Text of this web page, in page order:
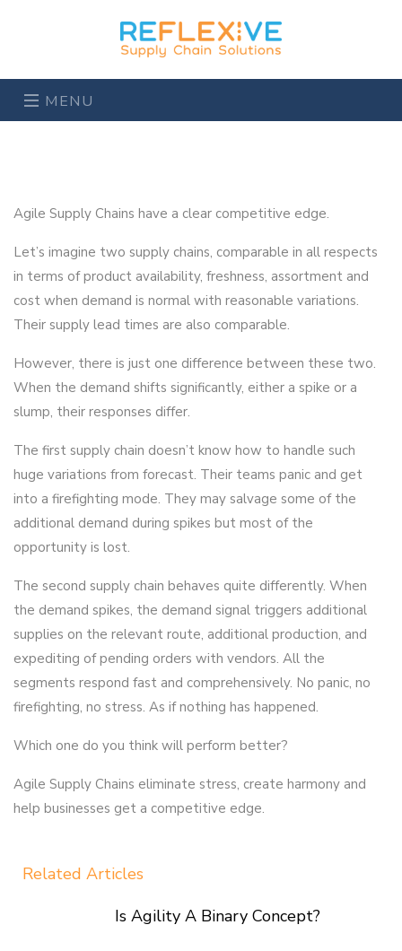
MENU
Agile Supply Chains have a clear competitive edge.
Let’s imagine two supply chains, comparable in all respects
in terms of product availability, freshness, assortment and
cost when demand is normal with reasonable variations.
Their supply lead times are also comparable.
However, there is just one difference between these two.
When the demand shifts significantly, either a spike or a
slump, their responses differ.
The first supply chain doesn’t know how to handle such
huge variations from forecast. Their teams panic and get
into a firefighting mode. They may salvage some of the
additional demand during spikes but most of the
opportunity is lost.
The second supply chain behaves quite differently. When
the demand spikes, the demand signal triggers additional
supplies on the relevant route, additional production, and
expediting of pending orders with vendors. All the
segments respond fast and comprehensively. No panic, no
firefighting, no stress. As if nothing has happened.
Which one do you think will perform better?
Agile Supply Chains eliminate stress, create harmony and
help businesses get a competitive edge.
Related Articles
Is Agility A Binary Concept?